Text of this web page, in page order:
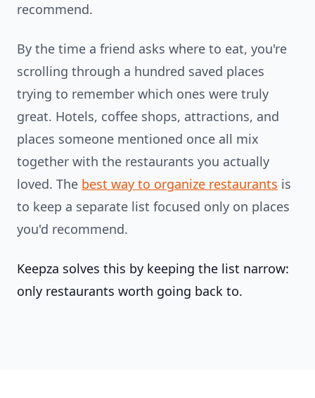
recommend.
By the time a friend asks where to eat, you're
scrolling through a hundred saved places
trying to remember which ones were truly
great. Hotels, coffee shops, attractions, and
places someone mentioned once all mix
together with the restaurants you actually
loved. The best way to organize restaurants is
to keep a separate list focused only on places
you'd recommend.
Keepza solves this by keeping the list narrow:
only restaurants worth going back to.